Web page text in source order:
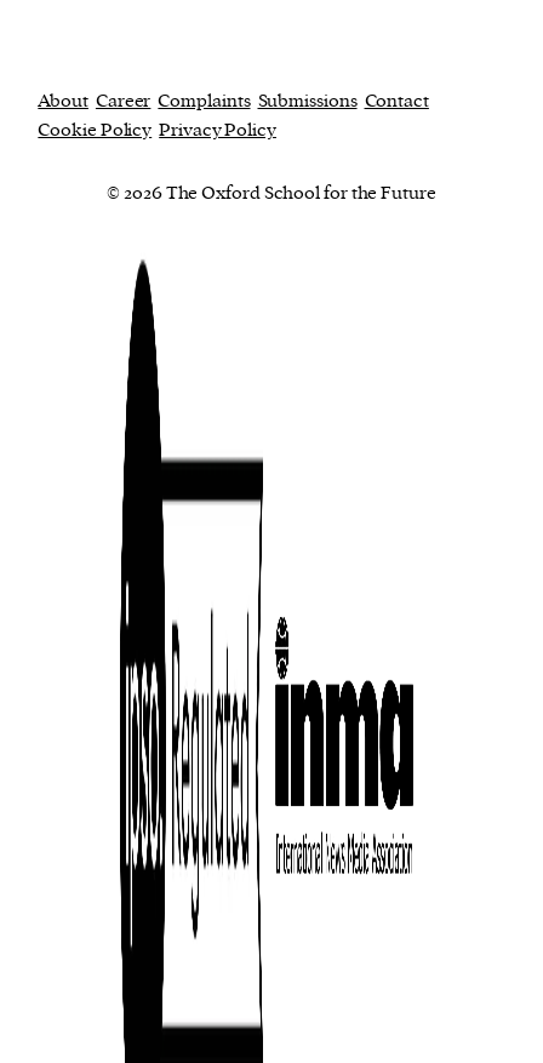
About Career Complaints Submissions Contact
Cookie Policy Privacy Policy
© 2026 The Oxford School for the Future